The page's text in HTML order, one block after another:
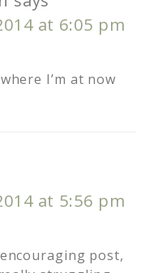
at 6:05 pm
I’m at now
at 5:56 pm
post,